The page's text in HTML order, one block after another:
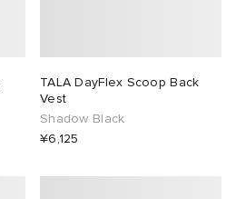
TALA DayFlex Scoop Back
Vest
Shadow Black
¥6,125